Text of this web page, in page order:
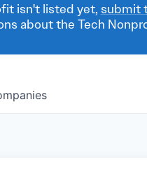
isn't listed yet, submit
about the Tech